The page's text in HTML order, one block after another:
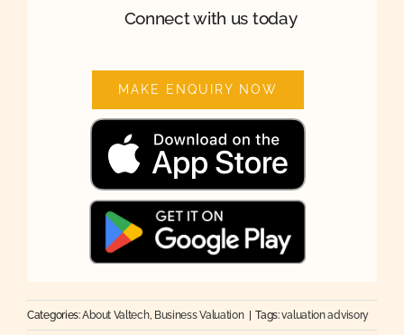
Connect with us today
MAKE ENQUIRY NOW
Categories:About Valtech, Business Valuation Tags:valuation advisory